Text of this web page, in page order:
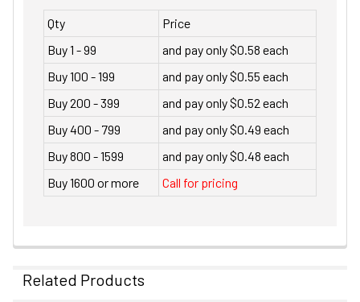
Qty
Price
Buy 1 - 99
and pay only $0.58 each
Buy 100 - 199
and pay only $0.55 each
Buy 200 - 399
and pay only $0.52 each
Buy 400 - 799
and pay only $0.49 each
Buy 800 - 1599
and pay only $0.48 each
Buy 1600 or more
Call for pricing
Related Products